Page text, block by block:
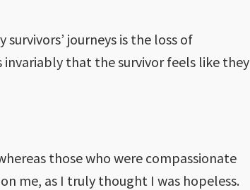
journeys is the loss of
that the survivor feels like they
those who were compassionate
me, as I truly thought I was hopeless.